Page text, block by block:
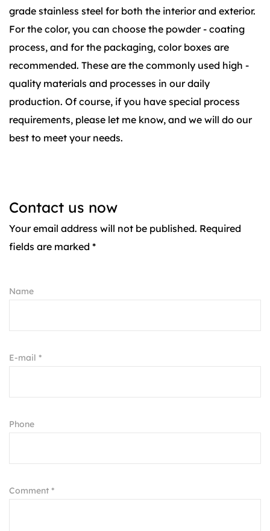
grade stainless steel for both the interior and exterior.
For the color, you can choose the powder - coating
process, and for the packaging, color boxes are
recommended. These are the commonly used high -
quality materials and processes in our daily
production. Of course, if you have special process
requirements, please let me know, and we will do our
best to meet your needs.
Contact us now
Your email address will not be published. Required
fields are marked *
Name
E-mail *
Phone
Comment *